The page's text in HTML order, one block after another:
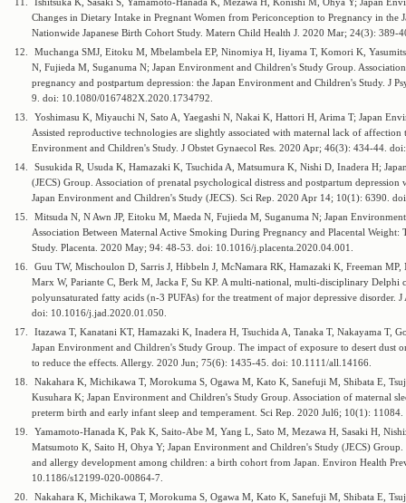
Changes in Dietary Intake in Pregnant Women from Periconception to Pregnancy in the
Nationwide Japanese Birth Cohort Study. Matern Child Health J. 2020 Mar; 24(3):
12.
Muchanga SMJ, Eitoku M, Mbelambela EP, Ninomiya H, Iiyama T, Komori K,
N, Fujieda M, Suganuma N; Japan Environment and Children's Study Group.
pregnancy and postpartum depression: the Japan Environment and Children's Study. J
9. doi: 10.1080/0167482X.2020.1734792.
13.
Yoshimasu K, Miyauchi N, Sato A, Yaegashi N, Nakai K, Hattori H, Arima T; Japan
Assisted reproductive technologies are slightly associated with maternal lack of affection
Environment and Children's Study. J Obstet Gynaecol Res. 2020 Apr; 46(3): 434-44.
14.
Susukida R, Usuda K, Hamazaki K, Tsuchida A, Matsumura K, Nishi D, Inadera H;
(JECS) Group. Association of prenatal psychological distress and postpartum
Japan Environment and Children's Study (JECS). Sci Rep. 2020 Apr 14; 10(1): 6390.
15.
Mitsuda N, N Awn JP, Eitoku M, Maeda N, Fujieda M, Suganuma N; Japan
Association Between Maternal Active Smoking During Pregnancy and Placental Weight:
Study. Placenta. 2020 May; 94: 48-53. doi: 10.1016/j.placenta.2020.04.001.
16.
Guu TW, Mischoulon D, Sarris J, Hibbeln J, McNamara RK, Hamazaki K, Freeman
Marx W, Pariante C, Berk M, Jacka F, Su KP. A multi-national, multi-disciplinary Delphi
polyunsaturated fatty acids (n-3 PUFAs) for the treatment of major depressive disorder.
doi: 10.1016/j.jad.2020.01.050.
17.
Itazawa T, Kanatani KT, Hamazaki K, Inadera H, Tsuchida A, Tanaka T, Nakayama T,
Japan Environment and Children's Study Group. The impact of exposure to desert dust
to reduce the effects. Allergy. 2020 Jun; 75(6): 1435-45. doi: 10.1111/all.14166.
18.
Nakahara K, Michikawa T, Morokuma S, Ogawa M, Kato K, Sanefuji M, Shibata E,
Kusuhara K; Japan Environment and Children's Study Group. Association of maternal
preterm birth and early infant sleep and temperament. Sci Rep. 2020 Jul6; 10(1):
19.
Yamamoto-Hanada K, Pak K, Saito-Abe M, Yang L, Sato M, Mezawa H, Sasaki H,
Matsumoto K, Saito H, Ohya Y; Japan Environment and Children's Study (JECS)
and allergy development among children: a birth cohort from Japan. Environ Health
10.1186/s12199-020-00864-7.
20.
Nakahara K, Michikawa T, Morokuma S, Ogawa M, Kato K, Sanefuji M, Shibata E,